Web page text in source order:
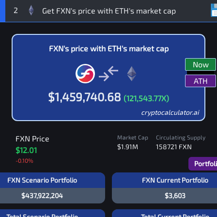
2
FXN's price with ETH's market cap
$1,459,740.68 (121,543.77X)
Now
ATH
cryptocalculator.ai
FXN Price
$12.01
-0.10%
Market Cap
$1.91M
Circulating Supply
158721 FXN
FXN Scenario Portfolio
$437,922,204
FXN Current Portfolio
$3,603